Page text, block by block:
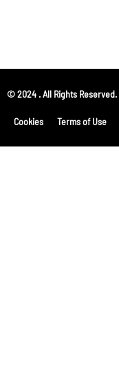
© 2024 . All Rights
Cookies Terms of Use